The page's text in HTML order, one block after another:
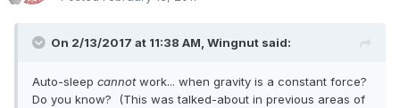
On 2/13/2017 at 11:38 AM, Wingnut said:
Auto-sleep cannotwork... when gravity is a constant force?
Do you know? (This was talked-about in previous areas of